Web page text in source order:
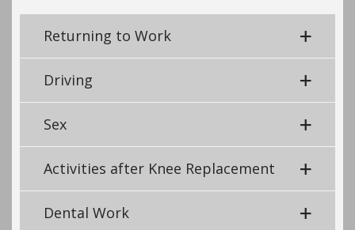
Returning to Work
Driving
Sex
Activities after Knee Replacement
Dental Work